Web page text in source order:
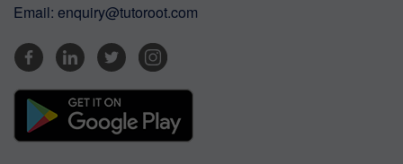
Email: enquiry@tutoroot.com